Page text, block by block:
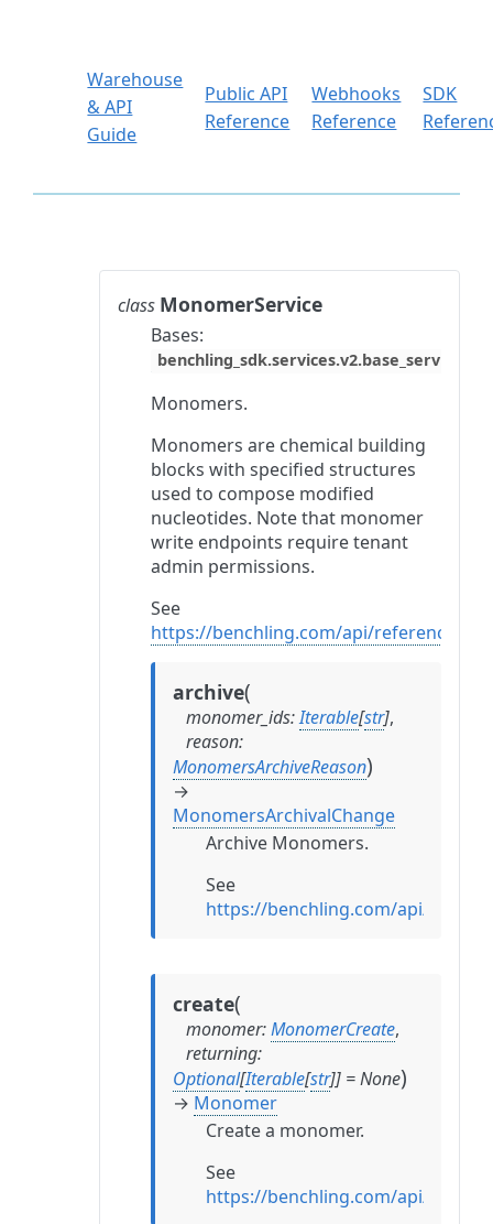
Warehouse
& API
Guide
Public API
Reference
Webhooks
Reference
SDK
class MonomerService
Bases:
Monomers.
Monomers are chemical building
blocks with specified structures
used to compose modified
nucleotides. Note that monomer
write endpoints require tenant
admin permissions.
See
https://benchling.com/api/reference#/
archive(
monomer_ids:Iterable[str],
reason:
MonomersArchiveReason)
→
MonomersArchivalChange
Archive Monomers.
See
https://benchling.com/api/
create(
monomer:MonomerCreate,
returning:
Optional[Iterable[str]] =None)
→ Monomer
Create a monomer.
See
https://benchling.com/api/